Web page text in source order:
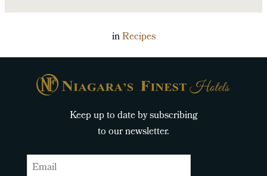
inRecipes
Keep up to date by subscribing
to our newsletter.